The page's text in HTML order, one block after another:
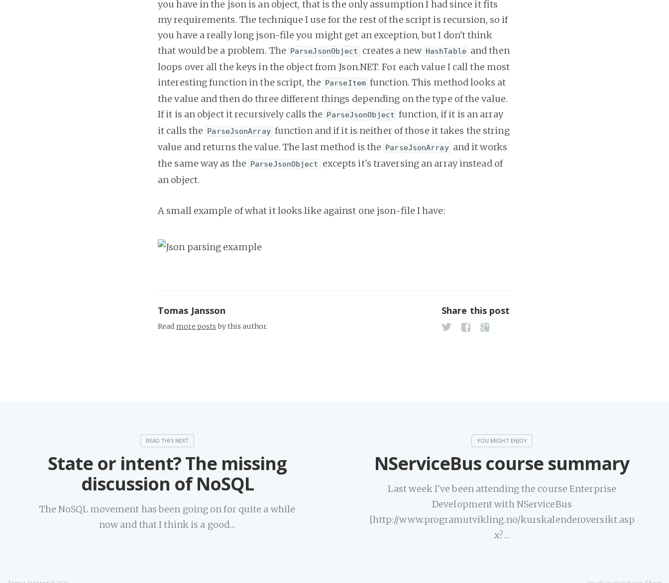
you have in the json is an object, that is the only assumption I had since it fits
my requirements. The technique I use for the rest of the script is recursion, so if
you have a really long json-file you might get an exception, but I don't think
that would be a problem. The ParseJsonObject creates a new HashTable and then
loops over all the keys in the object from Json.NET. For each value I call the most
interesting function in the script, the ParseItem function. This method looks at
the value and then do three different things depending on the type of the value.
If it is an object it recursively calls the ParseJsonObject function, if it is an array
it calls the ParseJsonArray function and if it is neither of those it takes the string
value and returns the value. The last method is the ParseJsonArray and it works
the same way as the ParseJsonObject
excepts it's traversing an array instead of
an object.
A small example of what it looks like against one json-file I have:
Tomas Jansson
Read more posts by this author.
Share this post
State or intent? The missing
discussion of NoSQL
The NoSQL movement has been going on for quite a while
now and that I think is a good…
NServiceBus course summary
Last week I've been attending the course Enterprise
Development with NServiceBus
[http://www.programutvikling.no/kurskalenderoversikt.asp
x?…